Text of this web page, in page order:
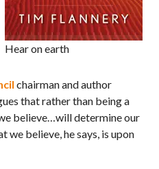
Hear on earth
chairman and author
that rather than being a
believe…will determine our
we believe, he says, is upon